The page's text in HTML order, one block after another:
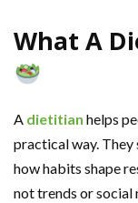
What A
A dietitian helps
practical way.
how habits shape
not trends or social